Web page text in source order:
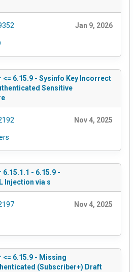
Jan 9, 2026
<= 6.15.9 - Sysinfo Key Incorrect
Sensitive
Nov 4, 2025
6.15.1.1 - 6.15.9 -
Injection via s
Nov 4, 2025
<= 6.15.9 - Missing
(Subscriber+) Draft